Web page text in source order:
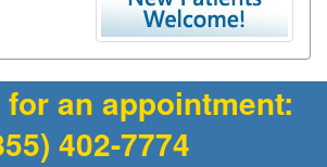
an appointment:
402-7774